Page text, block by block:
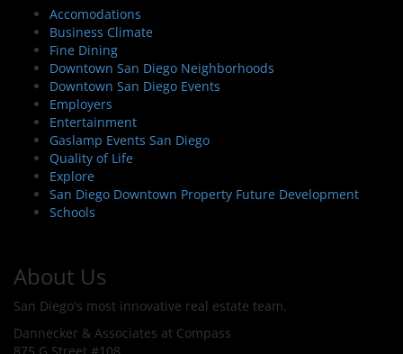
Accomodations
Business Climate
Fine Dining
Downtown San Diego Neighborhoods
Downtown San Diego Events
Employers
Entertainment
Gaslamp Events San Diego
Quality of Life
Explore
San Diego Downtown Property Future Development
Schools
About Us
San Diego's most innovative real estate team.
Dannecker & Associates at Compass